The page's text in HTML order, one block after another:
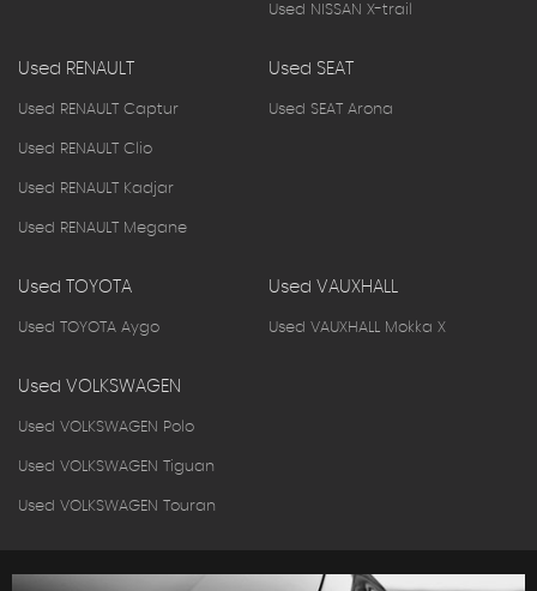
Used NISSAN X-trail
Used RENAULT
Used RENAULT Captur
Used RENAULT Clio
Used RENAULT Kadjar
Used RENAULT Megane
Used SEAT
Used SEAT Arona
Used TOYOTA
Used TOYOTA Aygo
Used VAUXHALL
Used VAUXHALL Mokka X
Used VOLKSWAGEN
Used VOLKSWAGEN Polo
Used VOLKSWAGEN Tiguan
Used VOLKSWAGEN Touran